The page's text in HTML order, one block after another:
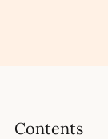
Contents